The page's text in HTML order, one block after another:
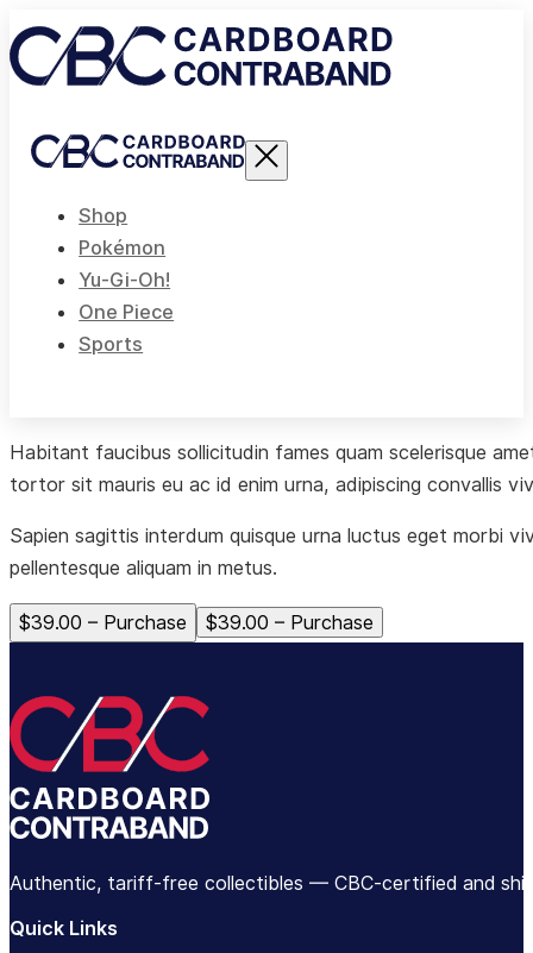
Shop
Pokémon
Yu-Gi-Oh!
One Piece
Sports
Habitant faucibus sollicitudin fames quam scelerisque
tortor sit mauris eu ac id enim urna, adipiscing convallis
Sapien sagittis interdum quisque urna luctus eget morbi
pellentesque aliquam in metus.
$39.00 – Purchase
Authentic, tariff-free collectibles — CBC-certified and
Quick Links